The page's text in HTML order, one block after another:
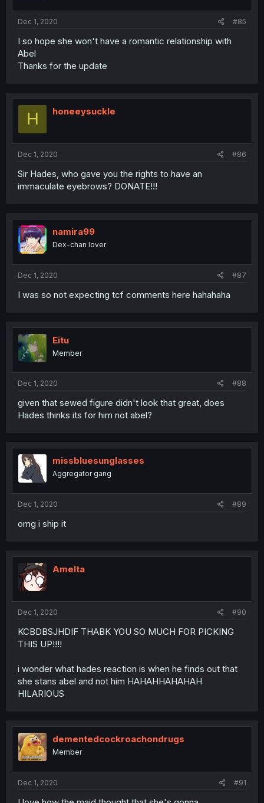
Dec 1, 2020 #85
I so hope she won't have a romantic relationship with
Abel
Thanks for the update
H honeeysuckle
Dec 1, 2020 #86
Sir Hades, who gave you the rights to have an
immaculate eyebrows? DONATE!!!
namira99
Dex-chan lover
Dec 1, 2020 #87
I was so not expecting tcf comments here hahahaha
Eitu
Member
Dec 1, 2020 #88
given that sewed figure didn't look that great, does
Hades thinks its for him not abel?
missbluesunglasses
Aggregator gang
Dec 1, 2020 #89
omg i ship it
Amelta
Dec 1, 2020 #90
KCBDBSJHDIF THABK YOU SO MUCH FOR PICKING
THIS UP!!!!
i wonder what hades reaction is when he finds out that
she stans abel and not him HAHAHHAHAHAH
HILARIOUS
dementedcockroachondrugs
Member
Dec 1, 2020 #91